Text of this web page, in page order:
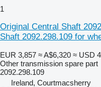
1
Original Central Shaft
Shaft 2092.298.109 for
EUR 3,857 ≈ A$6,320 ≈ USD
Other transmission spare part
2092.298.109
Ireland, Courtmacsherry